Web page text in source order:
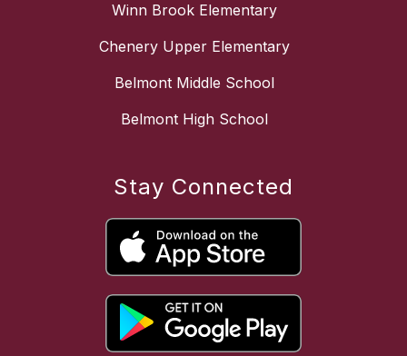
Winn Brook Elementary
Chenery Upper Elementary
Belmont Middle School
Belmont High School
Stay Connected